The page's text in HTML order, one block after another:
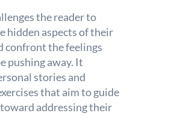
the reader to
hidden aspects of their
confront the feelings
pushing away. It
stories and
that aim to guide
addressing their